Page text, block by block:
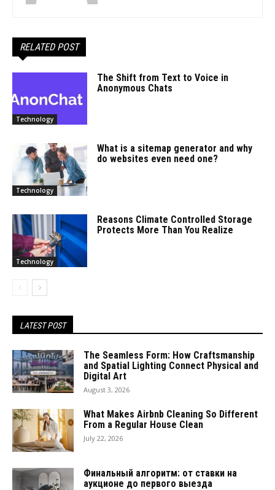
RELATED POST
Technology
The Shift from Text to Voice in
Anonymous Chats
Technology
What is a sitemap generator and why
do websites even need one?
Technology
Reasons Climate Controlled Storage
Protects More Than You Realize
LATEST POST
The Seamless Form: How Craftsmanship
and Spatial Lighting Connect Physical and
Digital Art
August 3, 2026
What Makes Airbnb Cleaning So Different
From a Regular House Clean
July 22, 2026
Финальный алгоритм: от ставки на
аукционе до первого выезда